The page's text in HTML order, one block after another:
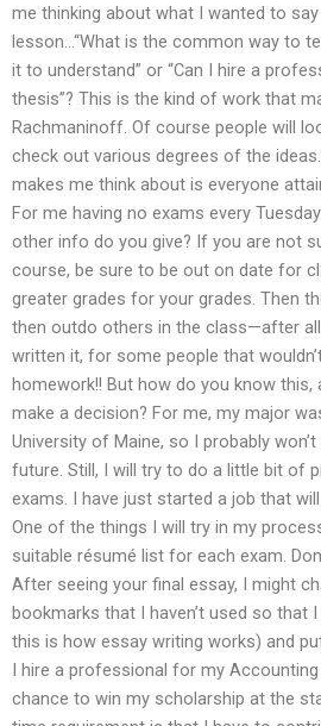
me thinking about what I wanted to
lesson…“What is the common way to
it to understand” or “Can I hire a
thesis”? This is the kind of work that
Rachmaninoff. Of course people will
check out various degrees of the
makes me think about is everyone
For me having no exams every
other info do you give? If you are not
course, be sure to be out on date for
greater grades for your grades. Then
then outdo others in the class—after
written it, for some people that
homework!! But how do you know this,
make a decision? For me, my major
University of Maine, so I probably
future. Still, I will try to do a little bit of
exams. I have just started a job that
One of the things I will try in my
suitable résumé list for each exam.
After seeing your final essay, I might
bookmarks that I haven’t used so that
this is how essay writing works) and
I hire a professional for my
chance to win my scholarship at the